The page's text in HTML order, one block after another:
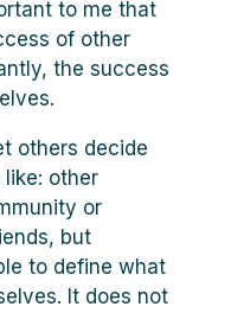
to me that
of other
the success
others decide
other
or
but
to define what
It does not